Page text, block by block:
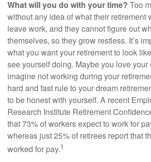
What will you do with your time? Too
without any idea of what their retirement
leave work, and they cannot figure out
themselves, so they grow restless. It’s
what you want your retirement to look
see yourself doing. Maybe you love your
imagine not working during your
hard and fast rule to your dream
to be honest with yourself. A recent
Research Institute Retirement
that 73% of workers expect to work for
whereas just 25% of retirees report that
worked for pay.1